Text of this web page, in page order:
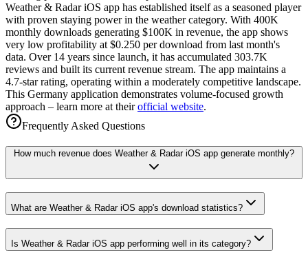
Weather & Radar iOS app has established itself as a seasoned player
with proven staying power in the weather category. With 400K
monthly downloads generating $100K in revenue, the app shows
very low profitability at $0.250 per download from last month's
data. Over 14 years since launch, it has accumulated 303.7K
reviews and built its current revenue stream. The app maintains a
4.7-star rating, operating within a moderately competitive landscape.
This Germany application demonstrates volume-focused growth
approach – learn more at theirofficial website.
Frequently Asked Questions
How much revenue does Weather & Radar iOS app generate monthly?
What are Weather & Radar iOS app's download statistics?
Is Weather & Radar iOS app performing well in its category?